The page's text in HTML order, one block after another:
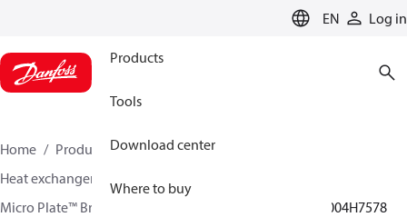
EN Log in
Products
Tools
Download center
Where to buy
Home Products
Climate Solutions for heating
Heat exchangers
Micro Plate™ Brazed Plate Heat Exchangers
004H7578